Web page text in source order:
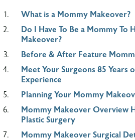
What is a Mommy Makeover?
Do I Have To Be a Mommy To
Makeover?
Before & After Feature
Meet Your Surgeons 85 Years of Combined
Experience
Planning Your Mommy
Mommy Makeover Overview
Plastic Surgery
Mommy Makeover Surgical